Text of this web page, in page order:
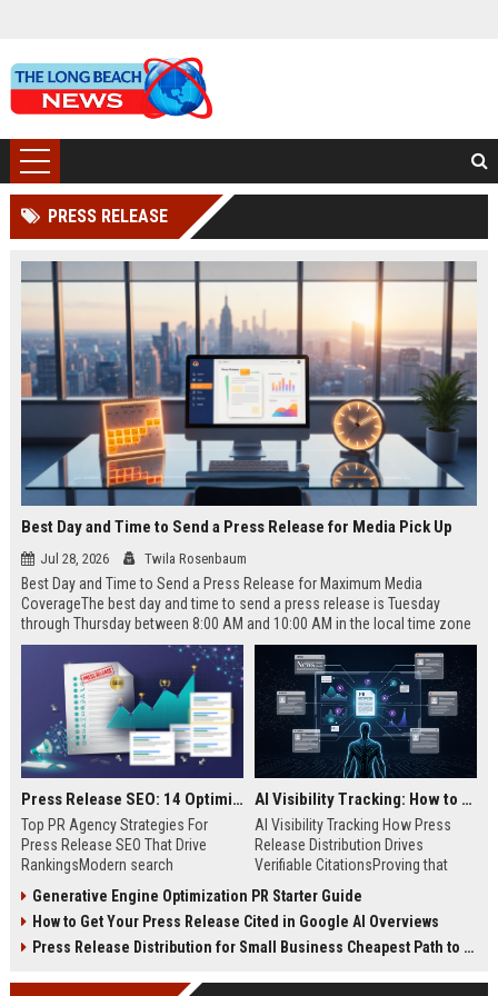
PRESS RELEASE
Best Day and Time to Send a Press Release for Media Pick Up
Jul 28, 2026 Twila Rosenbaum
Best Day and Time to Send a Press Release for Maximum Media
CoverageThe best day and time to send a press release is Tuesday
through Thursday between 8:00 AM and 10:00 AM in the local time zone
of your target audience. Data indicates that early morning delivery on
mid-week days aligns perfectly with...
Press Release SEO: 14 Optimizations That Actually Move Rankings
Top PR Agency Strategies For
Press Release SEO That Drive
RankingsModern search
digital public relations into a
primary engine for organic growth
and brand discoverability. When
news, traditional distribution
AI Visibility Tracking: How to Prove Your PR Got Cited
AI Visibility Tracking How Press
Release Distribution Drives
Verifiable CitationsProving that
search engines requires tracking
entity mentions, prompt visibility,
and direct source attribution
ChatGPT, Perplexity, and Google
Generative Engine Optimization PR Starter Guide
How to Get Your Press Release Cited in Google AI Overviews
Press Release Distribution for Small Business Cheapest Path to Real Coverage